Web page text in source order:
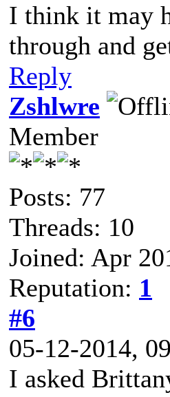
I think it may
through and
Reply
Zshlwre
Member
Posts: 77
Threads: 10
Joined: Apr
Reputation: 1
#6
05-12-2014,
I asked